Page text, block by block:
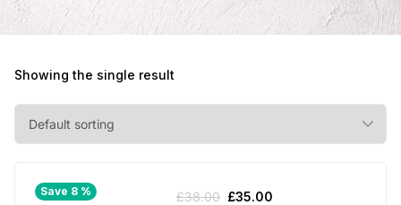
Showing the single result
Save 8 % £38.00 Original
£35.00